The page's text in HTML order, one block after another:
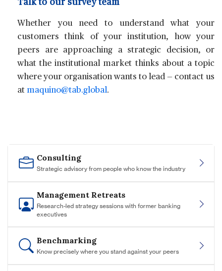
Talk to our survey team
Whether you need to understand what your
customers think of your institution, how your
peers are approaching a strategic decision, or
what the institutional market thinks about a topic
where your organisation wants to lead — contact us
at maquino@tab.global.
Consulting
Strategic advisory from people who know the industry
Management Retreats
Research-led strategy sessions with former banking
executives
Benchmarking
Know precisely where you stand against your peers